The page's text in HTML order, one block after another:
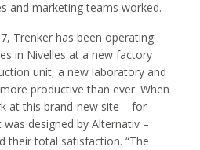
and marketing teams worked.
Trenker has been operating
in Nivelles at a new factory
unit, a new laboratory and
productive than ever. When
at this brand-new site – for
designed by Alternativ –
their total satisfaction. “The